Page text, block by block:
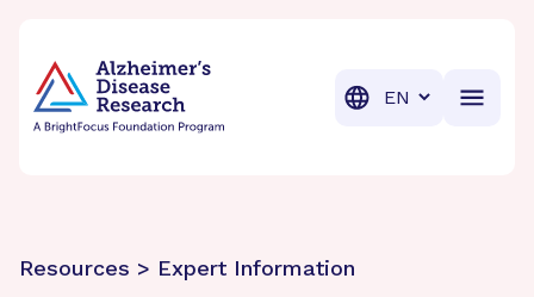
Translation
Resources > Expert Information